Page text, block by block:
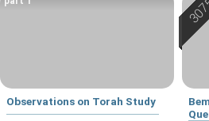
Observations on Torah Study